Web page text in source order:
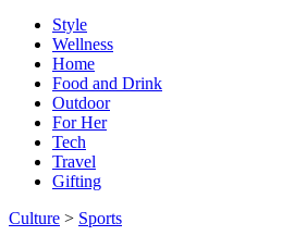
Style
Wellness
Home
Food and Drink
Outdoor
For Her
Tech
Travel
Gifting
Culture > Sports